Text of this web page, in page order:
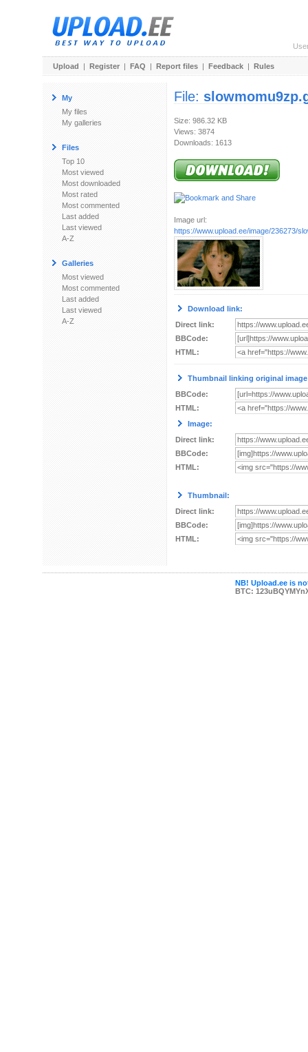
Upload | Register | FAQ | Report files | Feedback | Rules
My
My files
My galleries
Files
Top 10
Most viewed
Most downloaded
Most rated
Most commented
Last added
Last viewed
A-Z
Galleries
Most viewed
Most commented
Last added
Last viewed
A-Z
File:
Size: 986.32 KB
Views: 3874
Downloads: 1613
Image url:
https://www.upload.ee/image/236273/
Download link:
Direct link:
BBCode:
HTML:
Thumbnail linking original
BBCode:
HTML:
Image:
Direct link:
BBCode:
HTML:
Thumbnail:
Direct link:
BBCode:
HTML:
NB! Upload.ee is
BTC: